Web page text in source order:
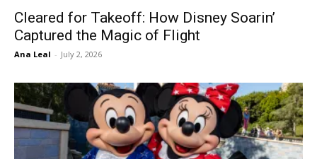
Cleared for Takeoff: How Disney Soarin’
Captured the Magic of Flight
Ana Leal - July 2, 2026